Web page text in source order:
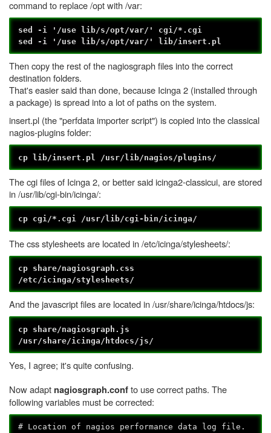
command to replace /opt with /var:
sed -i '/use lib/s/opt/var/' cgi/*.cgi
sed -i '/use lib/s/opt/var/' lib/insert.pl
Then copy the rest of the nagiosgraph files into the correct
destination folders.
That's easier said than done, because Icinga 2 (installed through
a package) is spread into a lot of paths on the system.
insert.pl (the "perfdata importer script") is copied into the classical
nagios-plugins folder:
cp lib/insert.pl /usr/lib/nagios/plugins/
The cgi files of Icinga 2, or better said icinga2-classicui, are stored
in /usr/lib/cgi-bin/icinga/:
cp cgi/*.cgi /usr/lib/cgi-bin/icinga/
The css stylesheets are located in /etc/icinga/stylesheets/:
cp share/nagiosgraph.css
/etc/icinga/stylesheets/
And the javascript files are located in /usr/share/icinga/htdocs/js:
cp share/nagiosgraph.js
/usr/share/icinga/htdocs/js/
Yes, I agree; it's quite confusing.
Now adapt nagiosgraph.confto use correct paths. The
following variables must be corrected:
# Location of nagios performance data log file.